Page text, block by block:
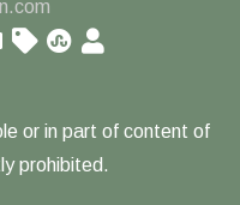
or in part of content of
prohibited.